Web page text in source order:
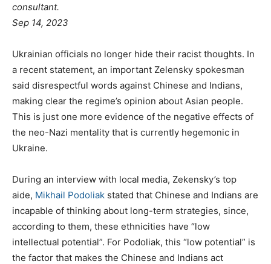
consultant.
Sep 14, 2023
Ukrainian officials no longer hide their racist thoughts. In
a recent statement, an important Zelensky spokesman
said disrespectful words against Chinese and Indians,
making clear the regime’s opinion about Asian people.
This is just one more evidence of the negative effects of
the neo-Nazi mentality that is currently hegemonic in
Ukraine.
During an interview with local media, Zekensky’s top
aide, Mikhail Podoliak stated that Chinese and Indians are
incapable of thinking about long-term strategies, since,
according to them, these ethnicities have “low
intellectual potential”. For Podoliak, this “low potential” is
the factor that makes the Chinese and Indians act